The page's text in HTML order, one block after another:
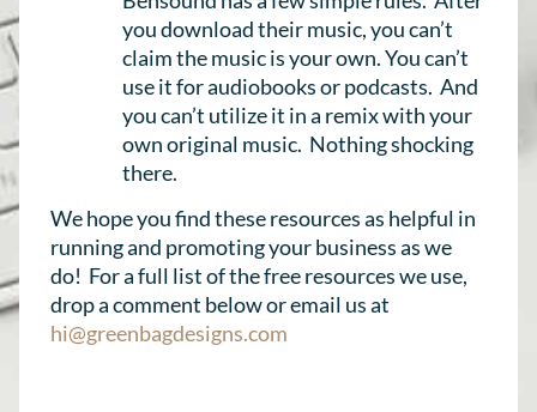
you download their music, you can’t
claim the music is your own. You can’t
use it for audiobooks or podcasts. And
you can’t utilize it in a remix with your
own original music. Nothing shocking
there.
We hope you find these resources as helpful in
running and promoting your business as we
do! For a full list of the free resources we use,
drop a comment below or email us at
hi@greenbagdesigns.com